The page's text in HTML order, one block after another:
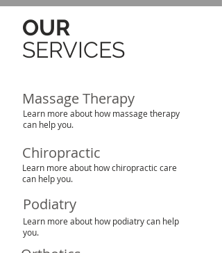
OUR
SERVICES
Massage Therapy
Learn more about how massage therapy
can help you.
Chiropractic
Learn more about how chiropractic care
can help you.
Podiatry
Learn more about how podiatry can help
you.